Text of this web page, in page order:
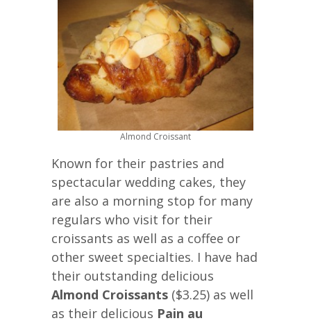
Almond Croissant
Known for their pastries and
spectacular wedding cakes, they
are also a morning stop for many
regulars who visit for their
croissants as well as a coffee or
other sweet specialties. I have had
their outstanding delicious
Almond Croissants ($3.25) as well
as their delicious Pain au